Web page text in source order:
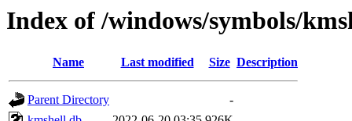
Index of /windows/symbols/
Name Last modified Size Description
Parent Directory
-